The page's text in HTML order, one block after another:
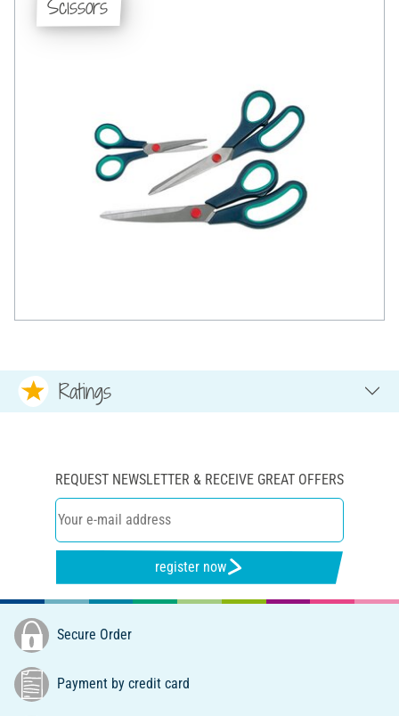
Scissors
Ratings
REQUEST NEWSLETTER & RECEIVE GREAT OFFERS
register now
Secure Order
Payment by credit card